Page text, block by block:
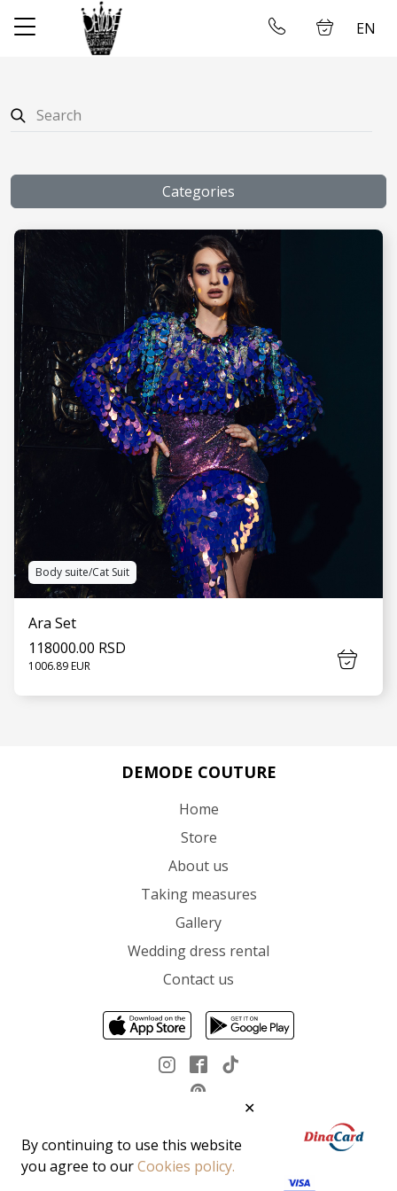
✕
About us
Taking measures
Gallery
Wedding dress rental
Contact us
EN
Categories
SEE MORE
Body suite/Cat Suit
Ara Set
118000.00 RSD
1006.89 EUR
DEMODE COUTURE
Home
Store
About us
Taking measures
Gallery
Wedding dress rental
Contact us
By continuing to use this website
you agree to ourCookies policy.
✕